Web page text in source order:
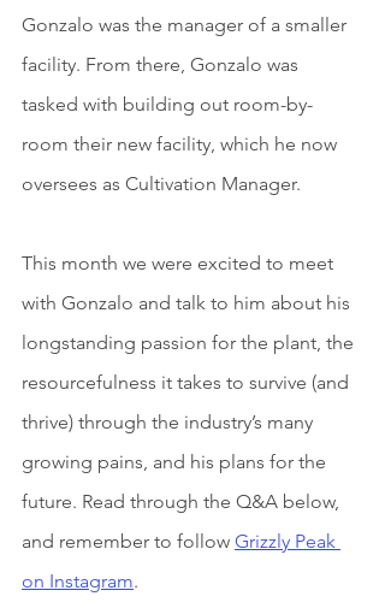
Gonzalo was the manager of a smaller
facility. From there, Gonzalo was
tasked with building out room-by-
room their new facility, which he now
oversees as Cultivation Manager.
This month we were excited to meet
with Gonzalo and talk to him about his
longstanding passion for the plant, the
resourcefulness it takes to survive (and
thrive) through the industry’s many
growing pains, and his plans for the
future. Read through the Q&A below,
and remember to follow Grizzly Peak
on Instagram.